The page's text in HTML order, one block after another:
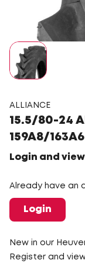
ALLIANCE
15.5/80-24
159A8/163A6
Login and
Already have an
Login
New in our
Register and